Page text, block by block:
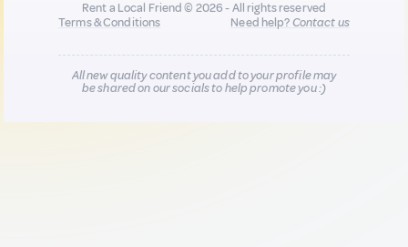
Rent a Local Friend © 2026 - All rights reserved
Terms & Conditions
Need help?Contact us
All new quality content you add to your profile may
be shared on our socials to help promote you :)